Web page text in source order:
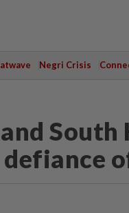
Negri Crisis
South